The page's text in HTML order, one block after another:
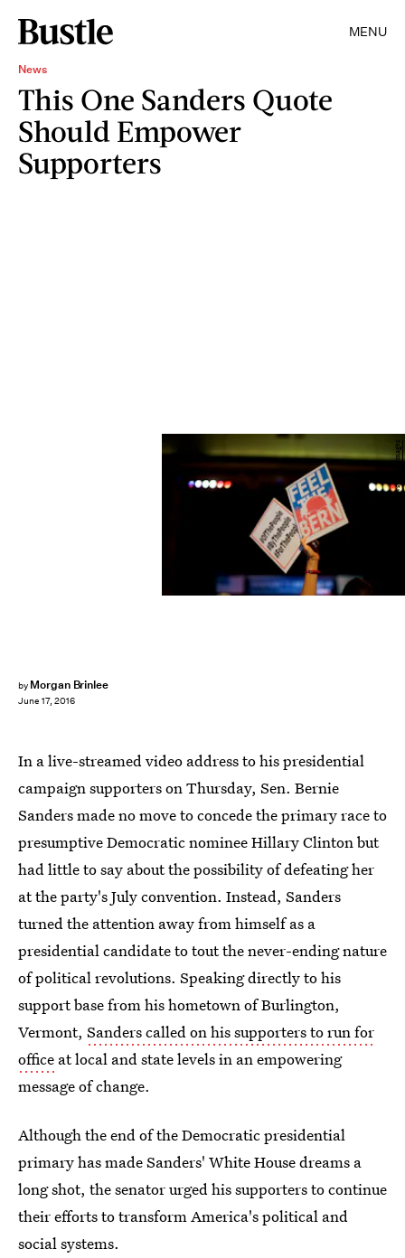
MENU
News
This One Sanders Quote
Should Empower
Supporters
by Morgan Brinlee
June 17, 2016
Mark Makela/Getty Images News/Getty Images
In a live-streamed video address to his presidential
campaign supporters on Thursday, Sen. Bernie
Sanders made no move to concede the primary race to
presumptive Democratic nominee Hillary Clinton but
had little to say about the possibility of defeating her
at the party's July convention. Instead, Sanders
turned the attention away from himself as a
presidential candidate to tout the never-ending nature
of political revolutions. Speaking directly to his
support base from his hometown of Burlington,
Vermont, Sanders called on his supporters to run for
office at local and state levels in an empowering
message of change.
Although the end of the Democratic presidential
primary has made Sanders' White House dreams a
long shot, the senator urged his supporters to continue
their efforts to transform America's political and
social systems.